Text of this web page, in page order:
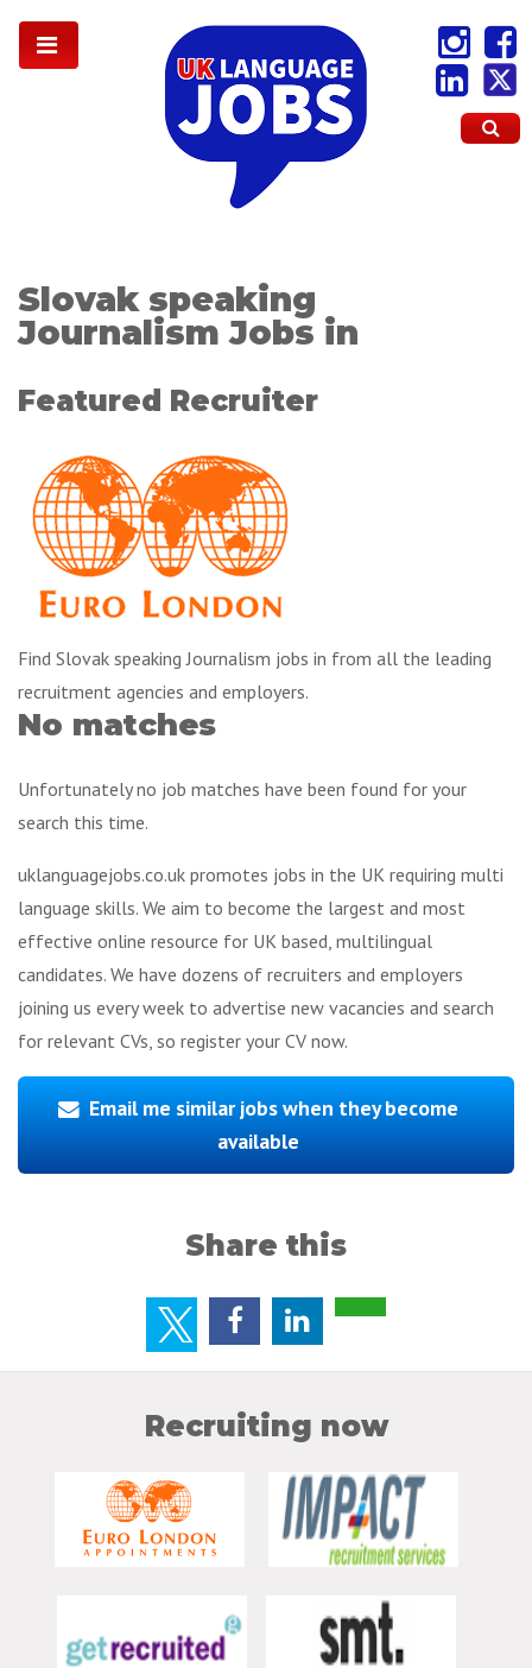
Slovak speaking
Journalism Jobs in
Featured Recruiter
Find Slovak speaking Journalism jobs in from all the leading
recruitment agencies and employers.
No matches
Unfortunately no job matches have been found for your
search this time.
uklanguagejobs.co.uk promotes jobs in the UK requiring multi
language skills. We aim to become the largest and most
effective online resource for UK based, multilingual
candidates. We have dozens of recruiters and employers
joining us every week to advertise new vacancies and search
for relevant CVs, so register your CV now.
Email me similar jobs when they become
available
Share this
Recruiting now